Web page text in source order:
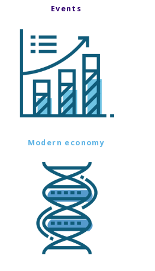
Events
Modern economy